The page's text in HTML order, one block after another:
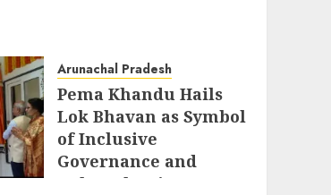
Arunachal Pradesh
Pema Khandu Hails
Lok Bhavan as Symbol
of Inclusive
Governance and
Cultural Unity